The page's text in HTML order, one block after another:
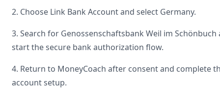
2. Choose Link Bank Account and select Germany.
3. Search for Genossenschaftsbank Weil im Schönbuch
start the secure bank authorization flow.
4. Return to MoneyCoach after consent and complete
account setup.